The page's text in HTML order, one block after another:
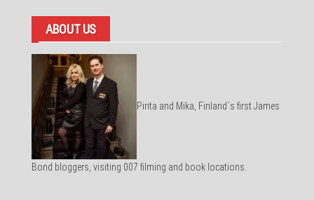
ABOUT US
Pirita and Mika, Finland´s first James
Bond bloggers, visiting 007 filming and book locations.